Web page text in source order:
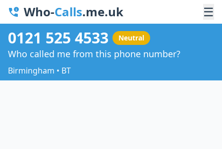
Who-Calls.me.uk ☰
0121 525 4533 Neutral
Who called me from this phone number?
Birmingham • BT